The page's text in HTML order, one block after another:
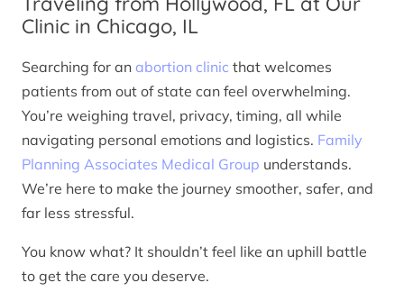
Clinic in Chicago, IL
Searching for an abortion clinic that welcomes
patients from out of state can feel overwhelming.
You’re weighing travel, privacy, timing, all while
navigating personal emotions and logistics. Family
Planning Associates Medical Group understands.
We’re here to make the journey smoother, safer, and
far less stressful.
You know what? It shouldn’t feel like an uphill battle
to get the care you deserve.